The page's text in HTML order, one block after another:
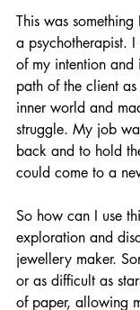
This was
a psychotherapist.
of my intention and
path of the client
inner world and
struggle. My job
back and to hold
could come to a
So how can I use
exploration and
jewellery maker.
or as difficult as
of paper, allowing